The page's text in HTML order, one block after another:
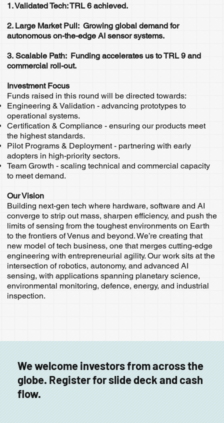
1. Validated Tech: TRL 6 achieved.
2. Large Market Pull: Growing global demand for
autonomous on-the-edge AI sensor systems.
3. Scalable Path: Funding accelerates us to TRL 9 and
commercial roll-out.
Investment Focus
Funds raised in this round will be directed towards:
Engineering & Validation - advancing prototypes to
operational systems.
Certification & Compliance - ensuring our products meet
the highest standards.
Pilot Programs & Deployment - partnering with early
adopters in high-priority sectors.
Team Growth - scaling technical and commercial capacity
to meet demand.
Our Vision
Building next-gen tech where hardware, software and AI
converge to strip out mass, sharpen efficiency, and push the
limits of sensing from the toughest environments on Earth
to the frontiers of Venus and beyond. We’re creating that
new model of tech business, one that merges cutting-edge
engineering with entrepreneurial agility. Our work sits at the
intersection of robotics, autonomy, and advanced AI
sensing, with applications spanning planetary science,
environmental monitoring, defence, energy, and industrial
inspection.
We welcome investors from across the
globe. Register for slide deck and cash
flow.